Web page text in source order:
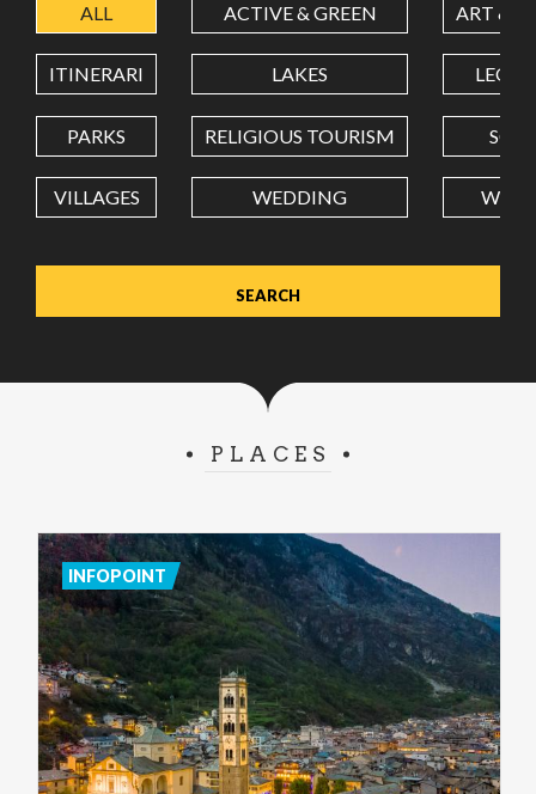
LATITUDE
LONGITUDE
Value in decimal degrees. Use dot (.) as decimal separator.
ALL ACTIVE & GREEN ART &
ITINERARI LAKES
PARKS RELIGIOUS TOURISM
VILLAGES WEDDING
PLACES
INFOPOINT